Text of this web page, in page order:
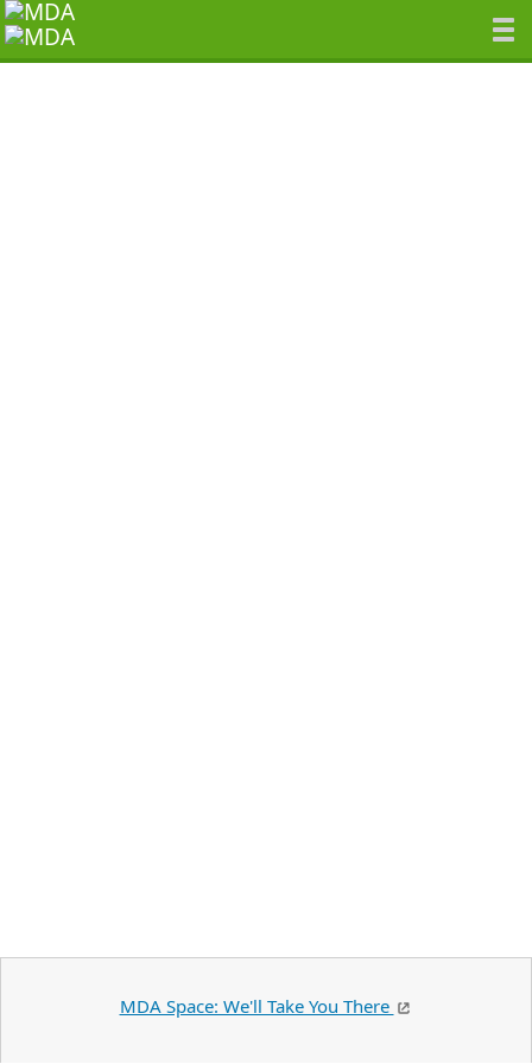
MDA Space: We'll Take You There